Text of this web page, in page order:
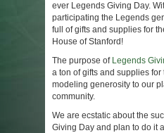
ever Legends Giving Day.
participating the Legends
full of gifts and supplies for
House of Stanford!
The purpose of Legends
a ton of gifts and supplies
modeling generosity to our
community.
We are ecstatic about the
Giving Day and plan to do it